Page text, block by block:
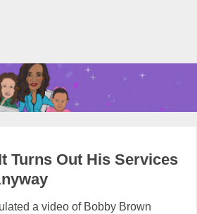
Turns Out His Services
a video of Bobby Brown